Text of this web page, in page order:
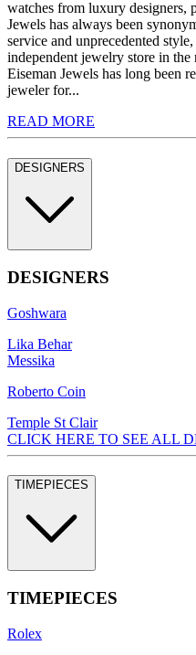
watches from luxury designers,
Jewels has always been
service and unprecedented
independent jewelry store in
Eiseman Jewels has long been
jeweler for...
READ MORE
DESIGNERS
DESIGNERS
Goshwara
Lika Behar
Messika
Roberto Coin
Temple St Clair
CLICK HERE TO SEE ALL
TIMEPIECES
TIMEPIECES
Rolex